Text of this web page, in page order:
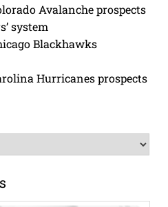
Avalanche prospects
system
Blackhawks
Hurricanes prospects